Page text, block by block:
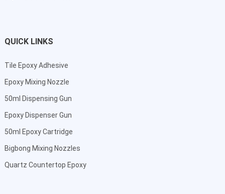
QUICK LINKS
Tile Epoxy Adhesive
Epoxy Mixing Nozzle
50ml Dispensing Gun
Epoxy Dispenser Gun
50ml Epoxy Cartridge
Bigbong Mixing Nozzles
Quartz Countertop Epoxy